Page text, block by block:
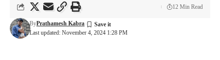
Last updated: November 4, 2024 1:28 PM
ByPrathamesh Kabra
12 Min Read